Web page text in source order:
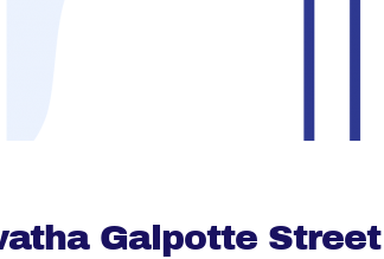
Galpotte Street